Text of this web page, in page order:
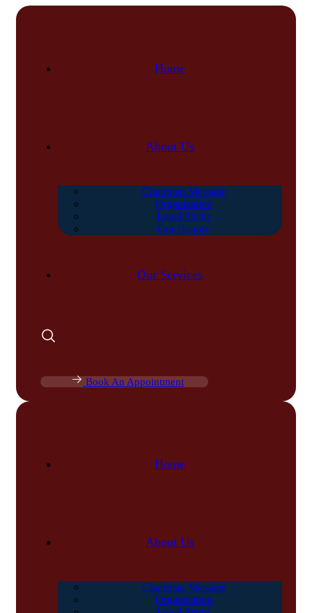
Home
About Us
Chairman Message
Organization
Legal Status
Our History
Our Services
Book An Appointment
Home
About Us
Chairman Message
Organization